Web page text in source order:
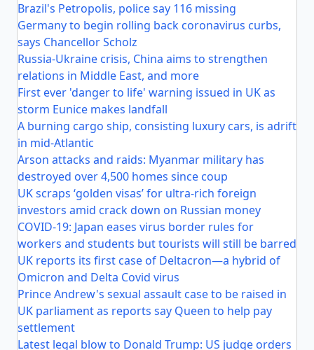
Brazil's Petropolis, police say 116 missing
Germany to begin rolling back coronavirus curbs,
says Chancellor Scholz
Russia-Ukraine crisis, China aims to strengthen
relations in Middle East, and more
First ever 'danger to life' warning issued in UK as
storm Eunice makes landfall
A burning cargo ship, consisting luxury cars, is adrift
in mid-Atlantic
Arson attacks and raids: Myanmar military has
destroyed over 4,500 homes since coup
UK scraps ‘golden visas’ for ultra-rich foreign
investors amid crack down on Russian money
COVID-19: Japan eases virus border rules for
workers and students but tourists will still be barred
UK reports its first case of Deltacron—a hybrid of
Omicron and Delta Covid virus
Prince Andrew's sexual assault case to be raised in
UK parliament as reports say Queen to help pay
settlement
Latest legal blow to Donald Trump: US judge orders